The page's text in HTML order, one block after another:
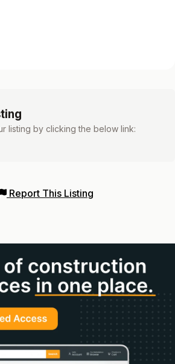
listing by clicking the below link:
Report This Listing